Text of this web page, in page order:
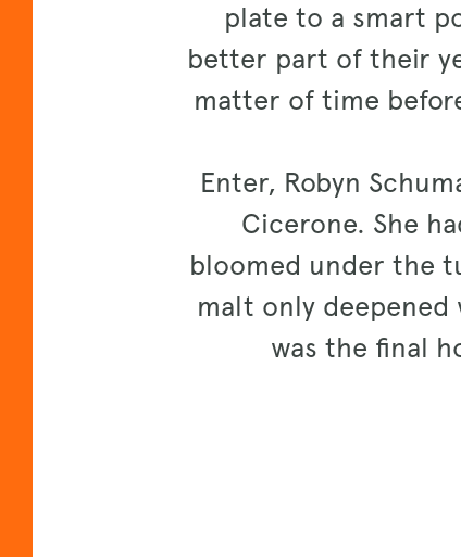
plate to a smart
better part of their
matter of time
Enter, Robyn
Cicerone. She
bloomed under the
malt only
was the final